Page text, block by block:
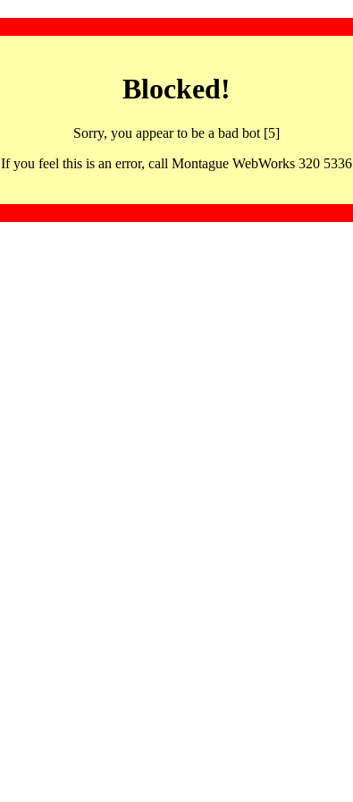
Blocked!
Sorry, you appear to be a bad bot [5]
If you feel this is an error, call Montague WebWorks 320 5336